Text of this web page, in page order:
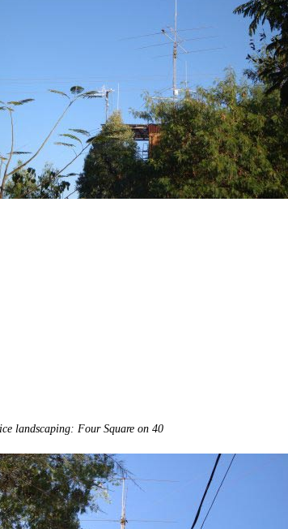
landscaping: Four Square on 40